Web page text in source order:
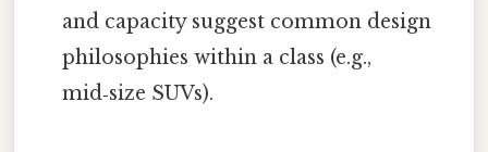
and capacity suggest common design
philosophies within a class (e.g.,
mid‑size SUVs).